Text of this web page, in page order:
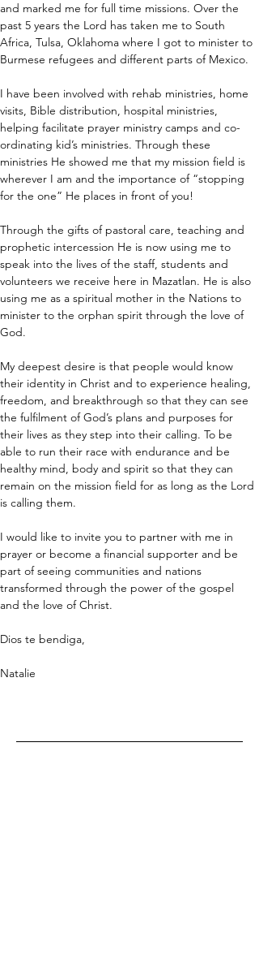
and marked me for full time missions. Over the
past 5 years the Lord has taken me to South
Africa, Tulsa, Oklahoma where I got to minister to
Burmese refugees and different parts of Mexico.
I have been involved with rehab ministries, home
visits, Bible distribution, hospital ministries,
helping facilitate prayer ministry camps and co-
ordinating kid’s ministries. Through these
ministries He showed me that my mission field is
wherever I am and the importance of “stopping
for the one” He places in front of you!
Through the gifts of pastoral care, teaching and
prophetic intercession He is now using me to
speak into the lives of the staff, students and
volunteers we receive here in Mazatlan. He is also
using me as a spiritual mother in the Nations to
minister to the orphan spirit through the love of
God.
My deepest desire is that people would know
their identity in Christ and to experience healing,
freedom, and breakthrough so that they can see
the fulfilment of God’s plans and purposes for
their lives as they step into their calling. To be
able to run their race with endurance and be
healthy mind, body and spirit so that they can
remain on the mission field for as long as the Lord
is calling them.
I would like to invite you to partner with me in
prayer or become a financial supporter and be
part of seeing communities and nations
transformed through the power of the gospel
and the love of Christ.
Dios te bendiga,
Natalie